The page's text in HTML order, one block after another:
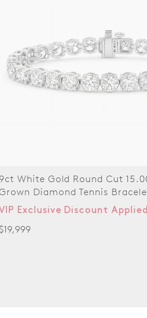
9ct White Gold Round Cut
Diamond Tennis
VIP Exclusive Discount